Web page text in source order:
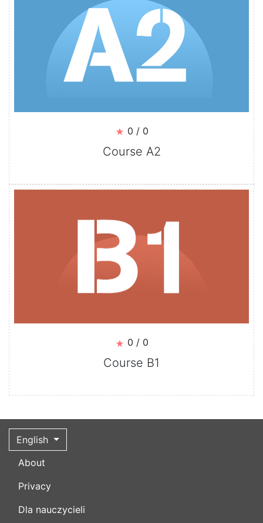
0 / 0
Course A2
0 / 0
Course B1
English
About
Privacy
Dla nauczycieli